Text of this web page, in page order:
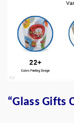
“Glass Gifts